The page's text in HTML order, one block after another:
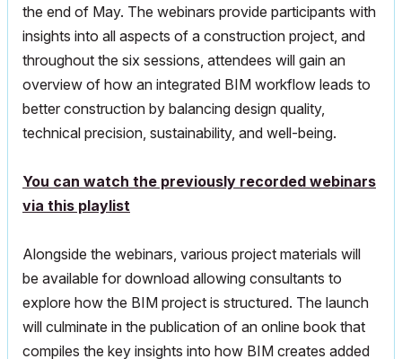
the end of May. The webinars provide participants with
insights into all aspects of a construction project, and
throughout the six sessions, attendees will gain an
overview of how an integrated BIM workflow leads to
better construction by balancing design quality,
technical precision, sustainability, and well-being.
You can watch the previously recorded webinars
via this playlist
Alongside the webinars, various project materials will
be available for download allowing consultants to
explore how the BIM project is structured. The launch
will culminate in the publication of an online book that
compiles the key insights into how BIM creates added